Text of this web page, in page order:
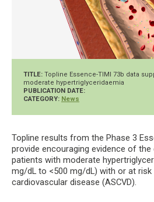
TITLE: Topline Essence-TIMI 73b data
moderate hypertriglyceridaemia
PUBLICATION DATE:
CATEGORY: News
Topline results from the Phase 3
provide encouraging evidence of
patients with moderate
mg/dL to <500 mg/dL) with or at
cardiovascular disease (ASCVD).